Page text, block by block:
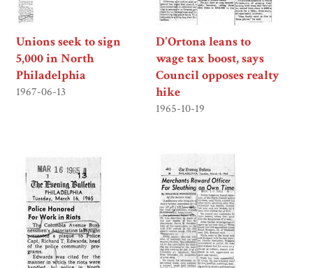
Unions seek to sign
5,000 in North
Philadelphia
1967-06-13
D'Ortona leans to
wage tax boost, says
Council opposes realty
hike
1965-10-19